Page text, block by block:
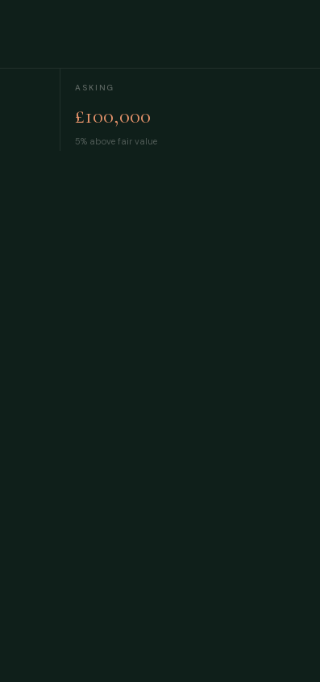
ASKING
£100,000
5% above fair value